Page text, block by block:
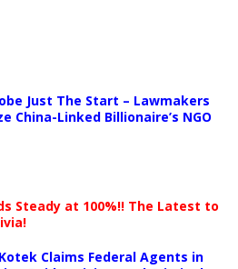
Just The Start – Lawmakers
China-Linked Billionaire’s NGO
Steady at 100%!! The Latest to
Claims Federal Agents in